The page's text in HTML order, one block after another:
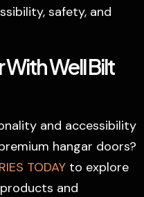
safety, and
With Well Bilt
and accessibility
hangar doors?
TODAY to explore
and